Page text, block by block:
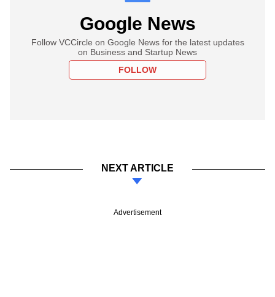
Google News
Follow VCCircle on Google News for the latest updates
on Business and Startup News
FOLLOW
NEXT ARTICLE
Advertisement